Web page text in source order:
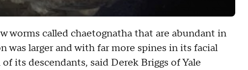
worms called chaetognatha that are abundant in
was larger and with far more spines in its facial
its descendants, said Derek Briggs of Yale